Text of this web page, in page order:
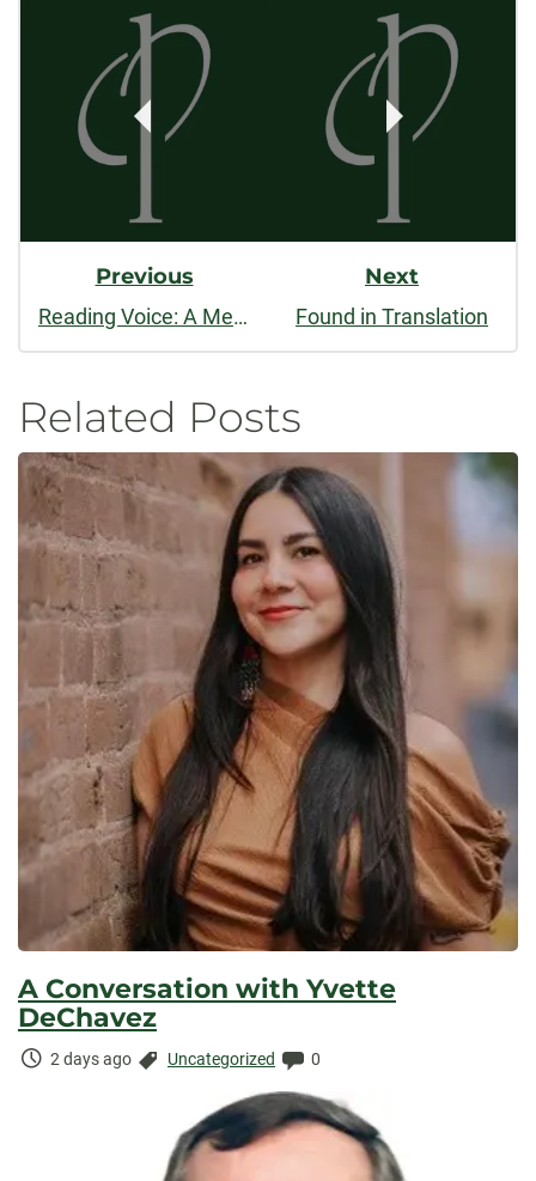
Post
Navigation
Previous
Reading Voice: A Meditation on Poetry and Musical Lyrics
Next
Found in Translation
Related Posts
A Conversation with Yvette
DeChavez
Time
2 days ago Categories:
Uncategorized Comments:
0